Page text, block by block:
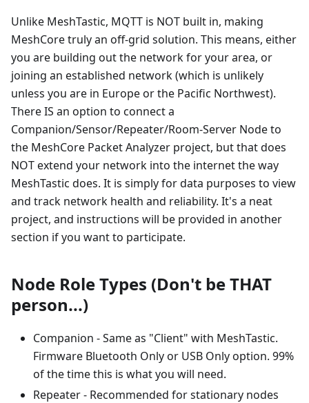
Unlike MeshTastic, MQTT is NOT built in, making
MeshCore truly an off-grid solution. This means, either
you are building out the network for your area, or
joining an established network (which is unlikely
unless you are in Europe or the Pacific Northwest).
There IS an option to connect a
Companion/Sensor/Repeater/Room-Server Node to
the MeshCore Packet Analyzer project, but that does
NOT extend your network into the internet the way
MeshTastic does. It is simply for data purposes to view
and track network health and reliability. It's a neat
project, and instructions will be provided in another
section if you want to participate.
Node Role Types (Don't be THAT
person...)
Companion - Same as "Client" with MeshTastic.
Firmware Bluetooth Only or USB Only option. 99%
of the time this is what you will need.
Repeater - Recommended for stationary nodes